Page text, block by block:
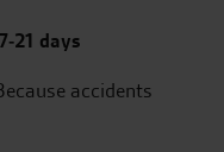
21 days
accidents